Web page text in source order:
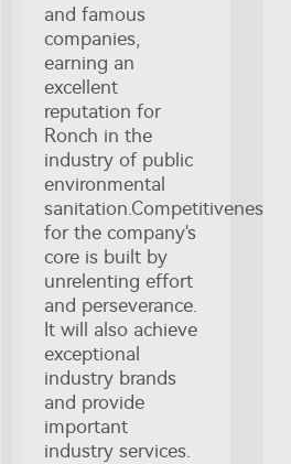
and famous
companies,
earning an
excellent
reputation for
Ronch in the
industry of public
environmental
sanitation.Competitiveness
for the company's
core is built by
unrelenting effort
and perseverance.
It will also achieve
exceptional
industry brands
and provide
important
industry services.